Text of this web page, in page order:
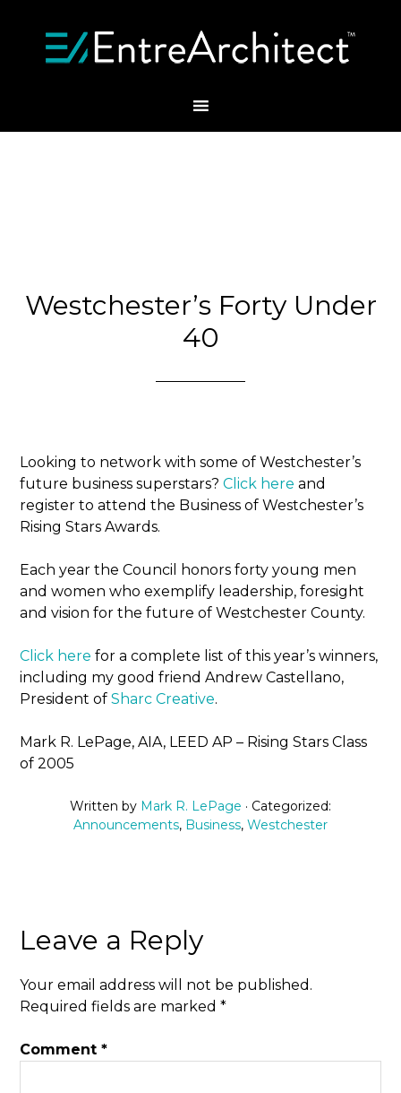
Westchester’s Forty Under
40
Looking to network with some of Westchester’s
future business superstars?Click here and
register to attend the Business of Westchester’s
Rising Stars Awards.
Each year the Council honors forty young men
and women who exemplify leadership, foresight
and vision for the future of Westchester County.
Click here for a complete list of this year’s winners,
including my good friend Andrew Castellano,
President ofSharc Creative.
Mark R. LePage, AIA, LEED AP – Rising Stars Class
of 2005
Written by Mark R. LePage · Categorized:
Announcements, Business, Westchester
Leave a Reply
Your email address will not be published.
Required fields are marked*
Comment*